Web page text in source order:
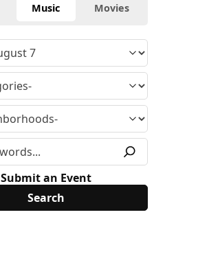
Music Movies
Submit an Event